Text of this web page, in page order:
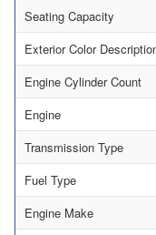
Seating Capacity
Exterior Color
Engine Cylinder Count
Engine
Transmission Type
Fuel Type
Engine Make